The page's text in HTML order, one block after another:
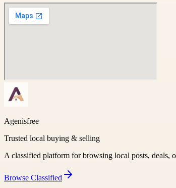
Agenisfree
Trusted local buying & selling
A classified platform for browsing local posts, deals,
Browse Classified